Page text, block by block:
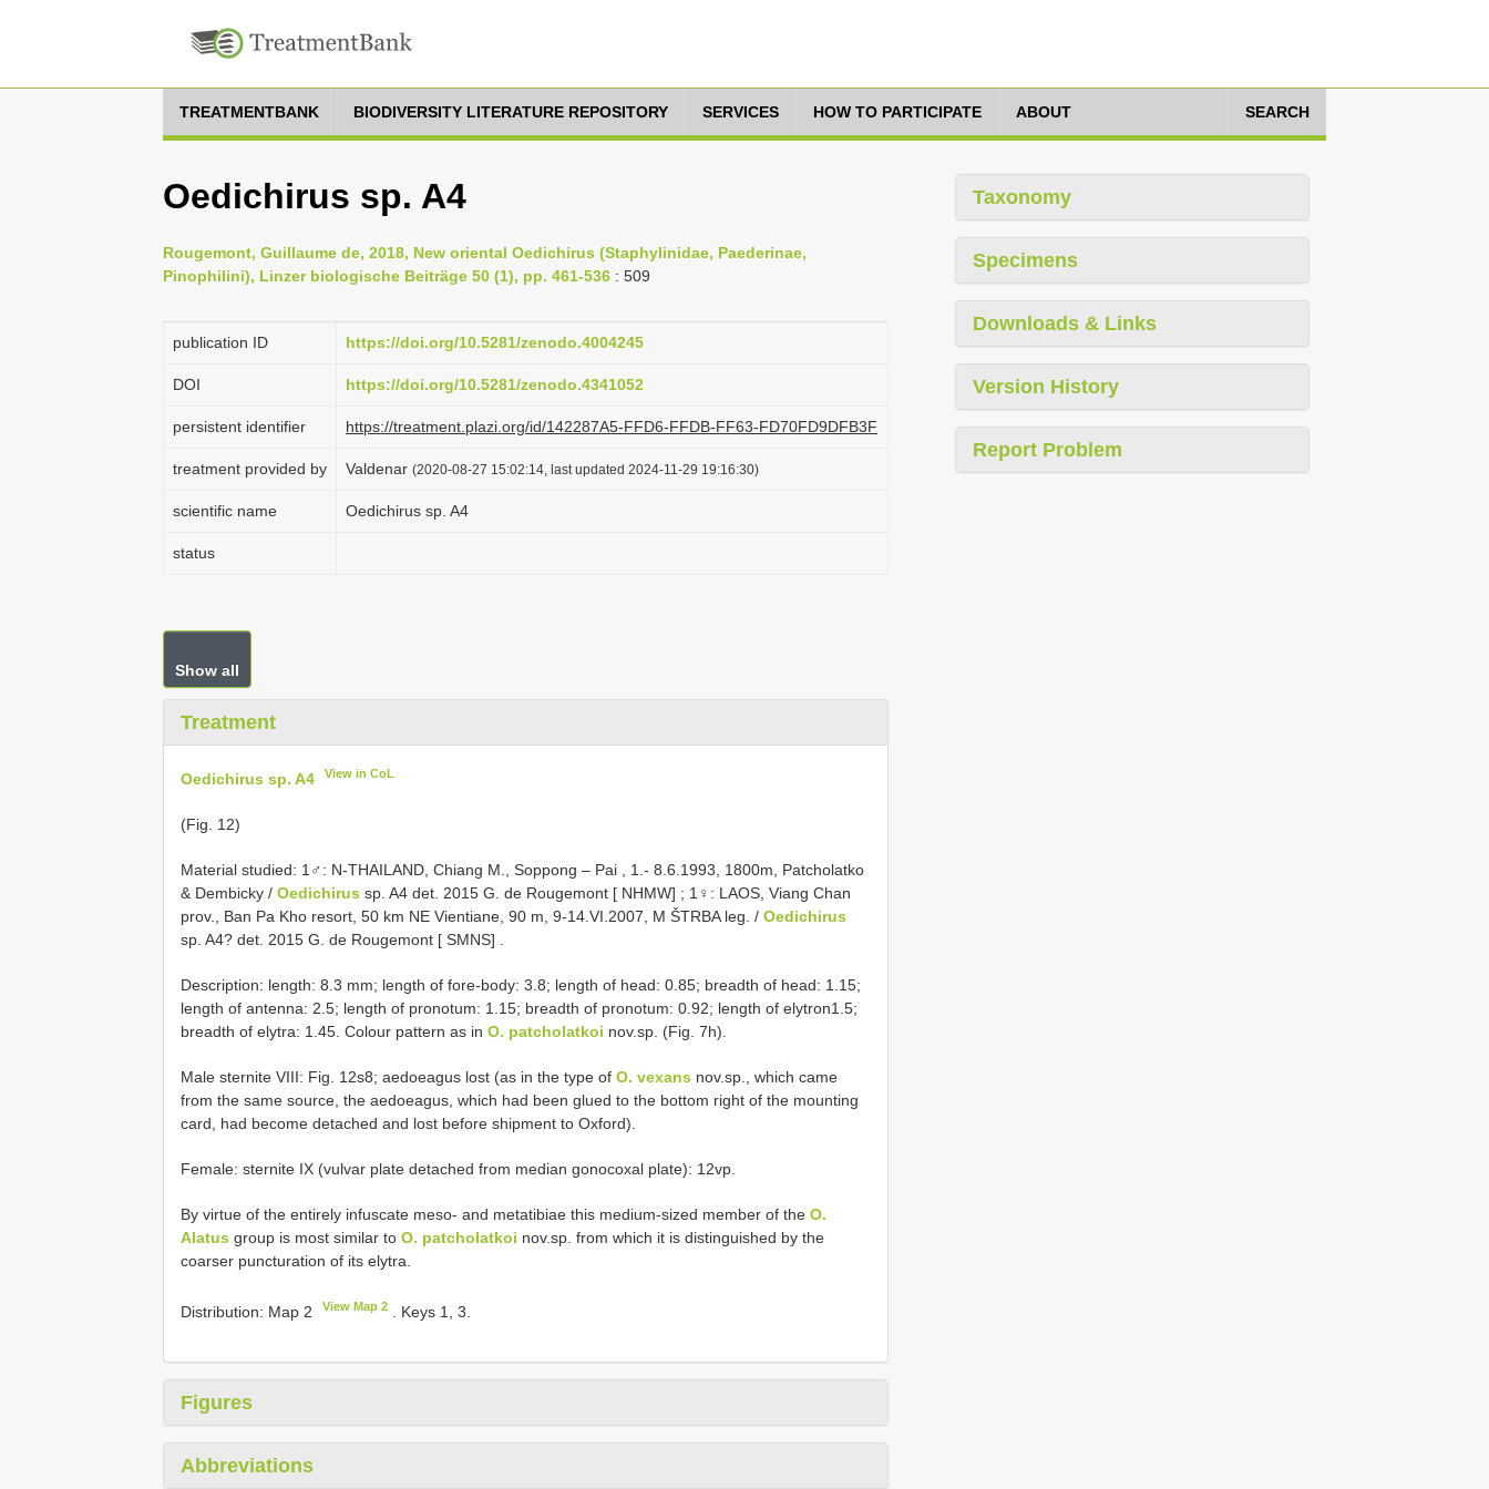
TREATMENTBANK BIODIVERSITY LITERATURE REPOSITORY SERVICES HOW TO PARTICIPATE ABOUT SEARCH
Oedichirus sp. A4
Rougemont, Guillaume de, 2018, New oriental Oedichirus (Staphylinidae, Paederinae,
Pinophilini), Linzer biologische Beiträge 50 (1), pp. 461-536 : 509
publication ID https://doi.org/10.5281/zenodo.4004245
DOI https://doi.org/10.5281/zenodo.4341052
persistent identifier https://treatment.plazi.org/id/142287A5-FFD6-FFDB-FF63-FD70FD9DFB3F
treatment provided by Valdenar (2020-08-27 15:02:14, last updated 2024-11-29 19:16:30)
scientific name Oedichirus sp. A4
status
Show all
Treatment
Oedichirus sp. A4 View in CoL
(Fig. 12)
Material studied: 1♂: N-THAILAND, Chiang M., Soppong – Pai , 1.- 8.6.1993, 1800m, Patcholatko
& Dembicky / Oedichirus sp. A4 det. 2015 G. de Rougemont [ NHMW] ; 1♀: LAOS, Viang Chan
prov., Ban Pa Kho resort, 50 km NE Vientiane, 90 m, 9-14.VI.2007, M ŠTRBA leg. / Oedichirus
sp. A4? det. 2015 G. de Rougemont [ SMNS]
Description: length: 8.3 mm; length of fore-body: 3.8; length of head: 0.85; breadth of head: 1.15;
length of antenna: 2.5; length of pronotum: 1.15; breadth of pronotum: 0.92; length of elytron1.5;
breadth of elytra: 1.45. Colour pattern as in O. patcholatkoi nov.sp. (Fig. 7h).
Male sternite VIII: Fig. 12s8; aedoeagus lost (as in the type of O. vexans nov.sp., which came
from the same source, the aedoeagus, which had been glued to the bottom right of the mounting
card, had become detached and lost before shipment to Oxford).
Female: sternite IX (vulvar plate detached from median gonocoxal plate): 12vp.
By virtue of the entirely infuscate meso- and metatibiae this medium-sized member of the O.
Alatus group is most similar to O. patcholatkoi nov.sp. from which it is distinguished by the
coarser puncturation of its elytra.
Distribution: Map 2 View Map 2 . Keys 1, 3.
Figures
Abbreviations
Taxonomy
Specimens
Downloads & Links
Version History
Report Problem